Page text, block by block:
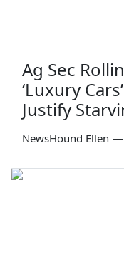
Ag Sec
‘Luxury
Justify
NewsHound Ellen —